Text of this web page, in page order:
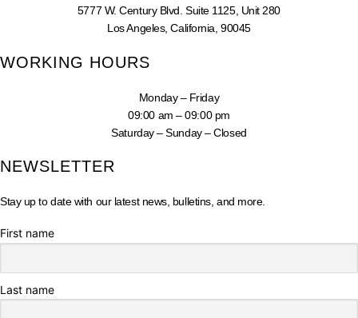
5777 W. Century Blvd. Suite 1125, Unit 280
Los Angeles, California, 90045
WORKING HOURS
Monday – Friday
09:00 am – 09:00 pm
Saturday – Sunday – Closed
NEWSLETTER
Stay up to date with our latest news, bulletins, and more.
First name
Last name